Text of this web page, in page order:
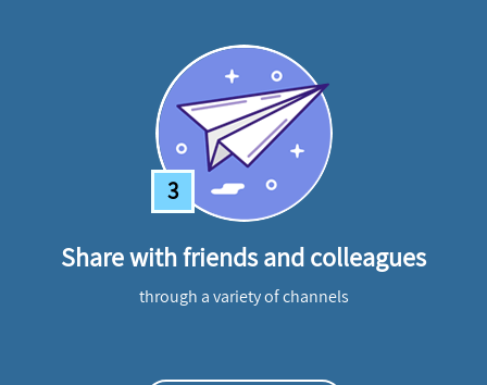
3
Share with friends and colleagues
through a variety of channels